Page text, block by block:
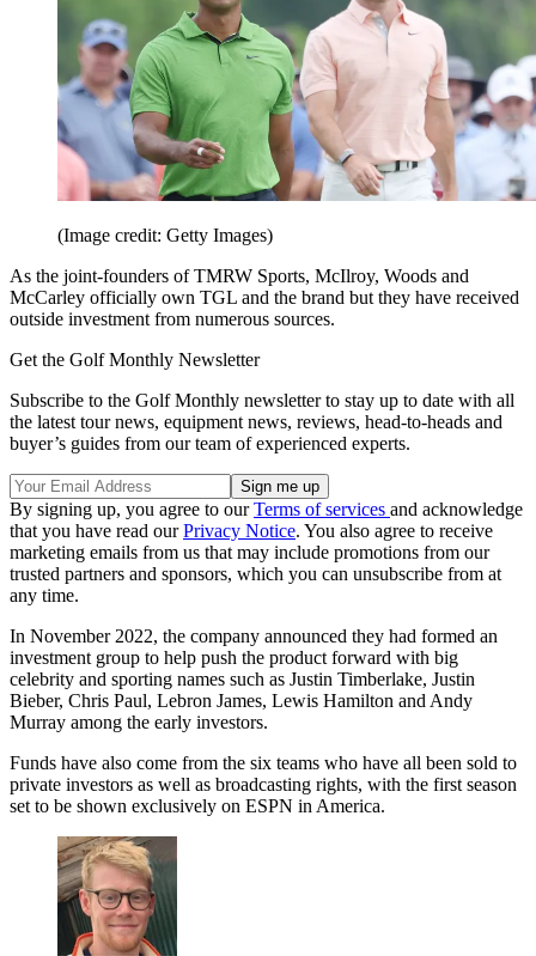
(Image credit: Getty Images)
As the joint-founders of TMRW Sports, McIlroy, Woods and
McCarley officially own TGL and the brand but they have received
outside investment from numerous sources.
Get the Golf Monthly Newsletter
Subscribe to the Golf Monthly newsletter to stay up to date with all
the latest tour news, equipment news, reviews, head-to-heads and
buyer’s guides from our team of experienced experts.
By signing up, you agree to ourTerms of services and acknowledge
that you have read ourPrivacy Notice. You also agree to receive
marketing emails from us that may include promotions from our
trusted partners and sponsors, which you can unsubscribe from at
any time.
In November 2022, the company announced they had formed an
investment group to help push the product forward with big
celebrity and sporting names such as Justin Timberlake, Justin
Bieber, Chris Paul, Lebron James, Lewis Hamilton and Andy
Murray among the early investors.
Funds have also come from the six teams who have all been sold to
private investors as well as broadcasting rights, with the first season
set to be shown exclusively on ESPN in America.